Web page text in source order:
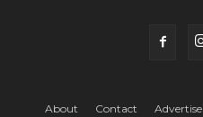
About Contact Advertise